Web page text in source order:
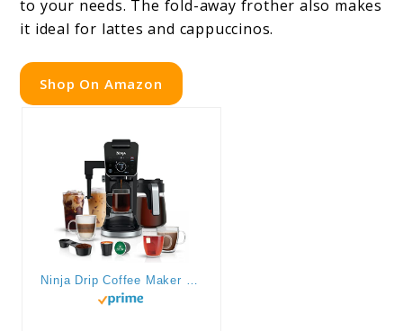
to your needs. The fold-away frother also makes
it ideal for lattes and cappuccinos.
Shop On Amazon